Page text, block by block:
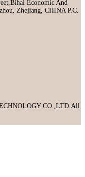
Economic And
Zhejiang, CHINA P.C.
CO.,LTD.All